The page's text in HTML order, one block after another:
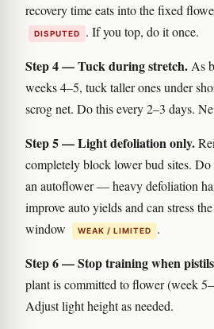
recovery time eats into the fixed
DISPUTED . If you top, do it once.
Step 4 — Tuck during stretch. As
weeks 4–5, tuck taller ones under
scrog net. Do this every 2–3 days.
Step 5 — Light defoliation only.
completely block lower bud sites.
an autoflower — heavy defoliation
improve auto yields and can stress
window
WEAK / LIMITED .
Step 6 — Stop training when
plant is committed to flower (week
Adjust light height as needed.